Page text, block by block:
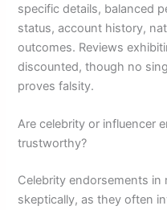
specific details, balanced
status, account history,
outcomes. Reviews
discounted, though no
proves falsity.
Are celebrity or influencer
trustworthy?
Celebrity endorsements in
skeptically, as they often